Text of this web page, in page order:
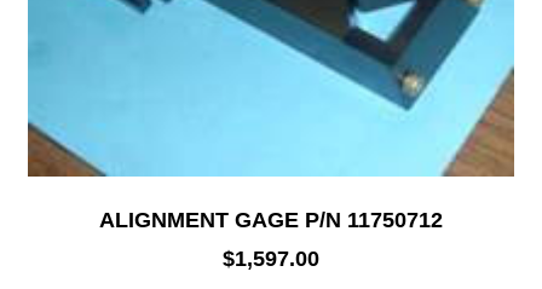
ALIGNMENT GAGE P/N 11750712
$1,597.00